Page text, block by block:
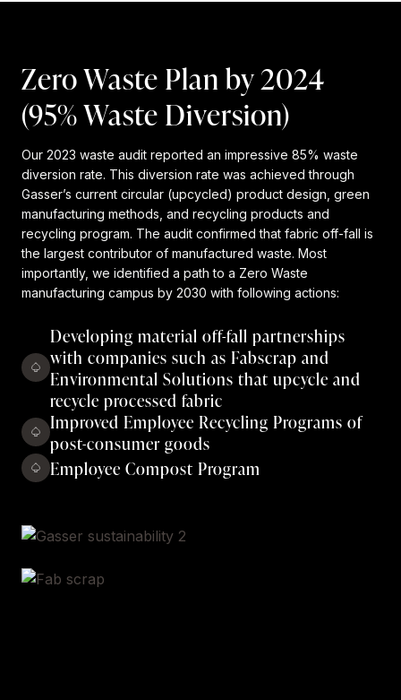
Zero Waste Plan by 2024
(95% Waste Diversion)
Our 2023 waste audit reported an impressive 85% waste
diversion rate. This diversion rate was achieved through
Gasser’s current circular (upcycled) product design, green
manufacturing methods, and recycling products and
recycling program. The audit confirmed that fabric off-fall is
the largest contributor of manufactured waste. Most
importantly, we identified a path to a Zero Waste
manufacturing campus by 2030 with following actions:
Developing material off-fall partnerships
with companies such as Fabscrap and
Environmental Solutions that upcycle and
recycle processed fabric
Improved Employee Recycling Programs of
post-consumer goods
Employee Compost Program